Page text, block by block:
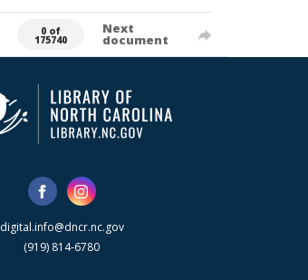
0 of
175740
Next
document
digital.info@dncr.nc.gov
(919) 814-6780